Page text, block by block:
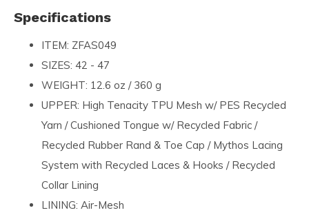
Specifications
ITEM: ZFAS049
SIZES: 42 - 47
WEIGHT: 12.6 oz / 360 g
UPPER: High Tenacity TPU Mesh w/ PES Recycled
Yarn / Cushioned Tongue w/ Recycled Fabric /
Recycled Rubber Rand & Toe Cap / Mythos Lacing
System with Recycled Laces & Hooks / Recycled
Collar Lining
LINING: Air-Mesh